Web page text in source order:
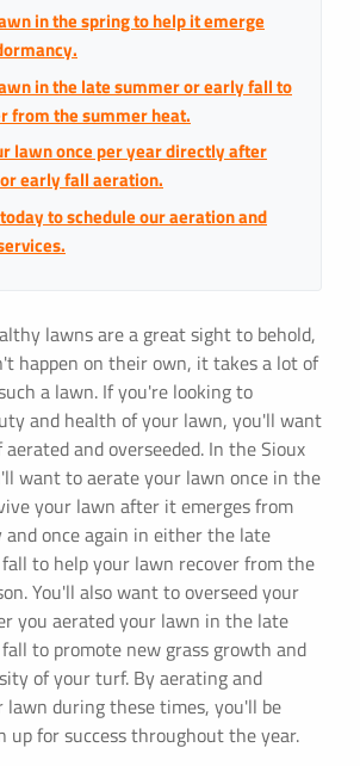
in the spring to help it emerge
in the late summer or early fall to
from the summer heat.
lawn once per year directly after
early fall aeration.
to schedule our aeration and
lawns are a great sight to behold,
happen on their own, it takes a lot of
a lawn. If you're looking to
and health of your lawn, you'll want
and overseeded. In the Sioux
want to aerate your lawn once in the
your lawn after it emerges from
once again in either the late
to help your lawn recover from the
You'll also want to overseed your
you aerated your lawn in the late
to promote new grass growth and
of your turf. By aerating and
lawn during these times, you'll be
up for success throughout the year.